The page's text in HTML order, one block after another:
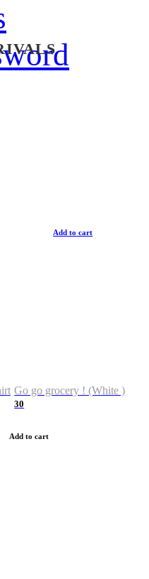
Add to cart
Go go grocery ! (White )
30
Add to cart